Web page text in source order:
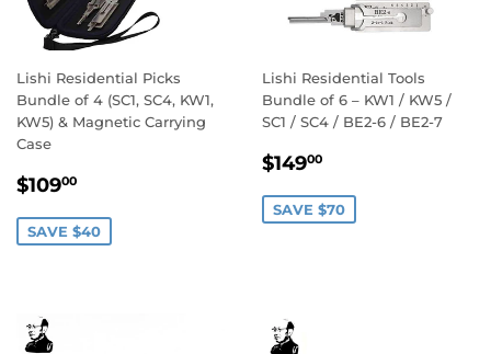
Lishi Residential Picks
Bundle of 4 (SC1, SC4, KW1,
KW5) & Magnetic Carrying
Case
Sale
$10900
SAVE $40
Lishi Residential Tools
Bundle of 6 – KW1 / KW5 /
SC1 / SC4 / BE2-6 / BE2-7
Sale
$14900
SAVE $70